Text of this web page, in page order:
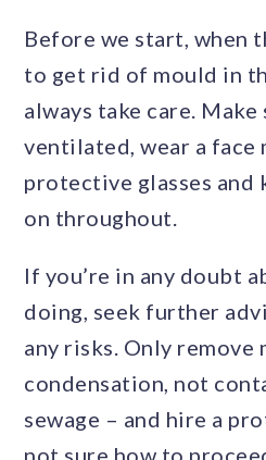
Before we start, when
to get rid of mould in
always take care. Make
ventilated, wear a face
protective glasses and
on throughout.
If you’re in any doubt
doing, seek further
any risks. Only remove
condensation, not
sewage – and hire a